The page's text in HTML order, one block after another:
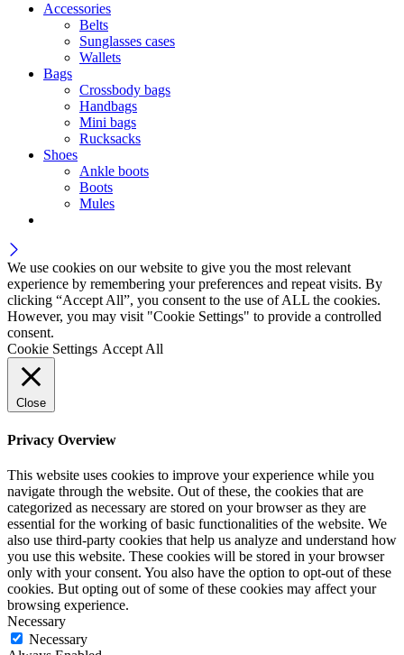
Accessories
Belts
Sunglasses cases
Wallets
Bags
Crossbody bags
Handbags
Mini bags
Rucksacks
Shoes
Ankle boots
Boots
Mules
We use cookies on our website to give you the most relevant
experience by remembering your preferences and repeat visits. By
clicking “Accept All”, you consent to the use of ALL the cookies.
However, you may visit "Cookie Settings" to provide a controlled
consent.
Cookie Settings Accept All
Close
Privacy Overview
This website uses cookies to improve your experience while you
navigate through the website. Out of these, the cookies that are
categorized as necessary are stored on your browser as they are
essential for the working of basic functionalities of the website. We
also use third-party cookies that help us analyze and understand how
you use this website. These cookies will be stored in your browser
only with your consent. You also have the option to opt-out of these
cookies. But opting out of some of these cookies may affect your
browsing experience.
Necessary
Necessary